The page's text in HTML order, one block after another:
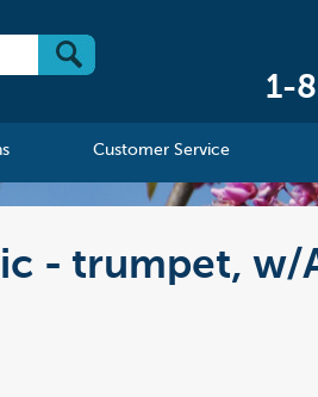
1-
Customer Service
- trumpet, w/